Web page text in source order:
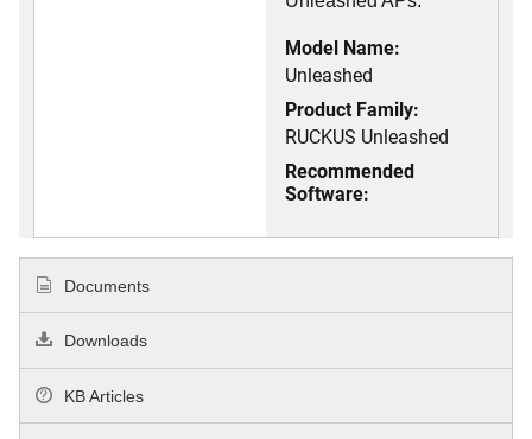
Model Name:
Unleashed
Product Family:
RUCKUS Unleashed
Recommended
Software:
Documents
Downloads
KB Articles